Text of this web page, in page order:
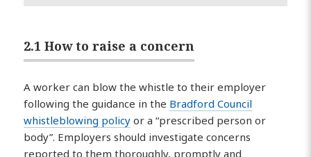
2.1 How to raise a concern
A worker can blow the whistle to their employer
following the guidance in the Bradford Council
whistleblowing policy or a “prescribed person or
body”. Employers should investigate concerns
reported to them thoroughly, promptly and